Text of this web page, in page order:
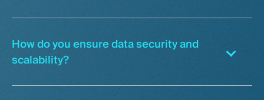
How do you ensure data security and
scalability?